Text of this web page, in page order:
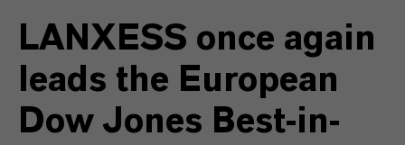
LANXESS once again
leads the European
Dow Jones Best-in-